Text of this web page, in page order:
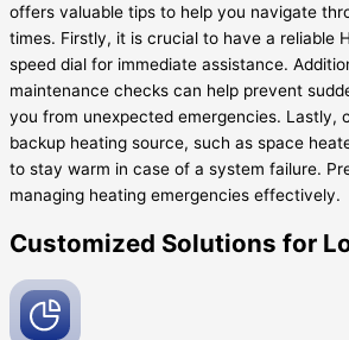
offers valuable tips to help you navigate
times. Firstly, it is crucial to have a reliable
speed dial for immediate assistance.
maintenance checks can help prevent
you from unexpected emergencies. Lastly,
backup heating source, such as space
to stay warm in case of a system failure.
managing heating emergencies effectively.
Customized Solutions for